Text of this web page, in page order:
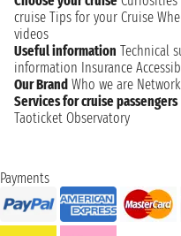
cruise Tips for your Cruise
videos
Useful information Technical
information Insurance
Our Brand Who we are Network
Services for cruise passengers
Taoticket Observatory
Payments